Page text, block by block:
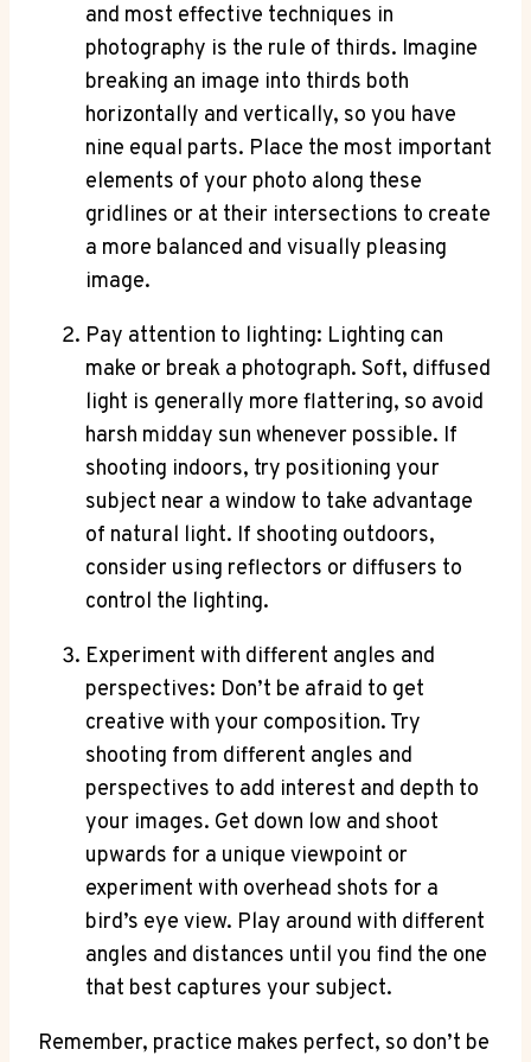
and most effective techniques in
photography is the rule of thirds. Imagine
breaking an image into thirds both
horizontally and vertically, so you have
nine equal parts. Place the most important
elements of your photo along these
gridlines or at their intersections to create
a more balanced and visually pleasing
image.
Pay attention to lighting: Lighting can
make or break a photograph. Soft, diffused
light is generally more flattering, so avoid
harsh midday sun whenever possible. If
shooting indoors, try positioning your
subject near a window to take advantage
of natural light. If shooting outdoors,
consider using reflectors or diffusers to
control the lighting.
Experiment with different angles and
perspectives: Don’t be afraid to get
creative with your composition. Try
shooting from different angles and
perspectives to add interest and depth to
your images. Get down low and shoot
upwards for a unique viewpoint or
experiment with overhead shots for a
bird’s eye view. Play around with different
angles and distances until you find the one
that best captures your subject.
Remember, practice makes perfect, so don’t be